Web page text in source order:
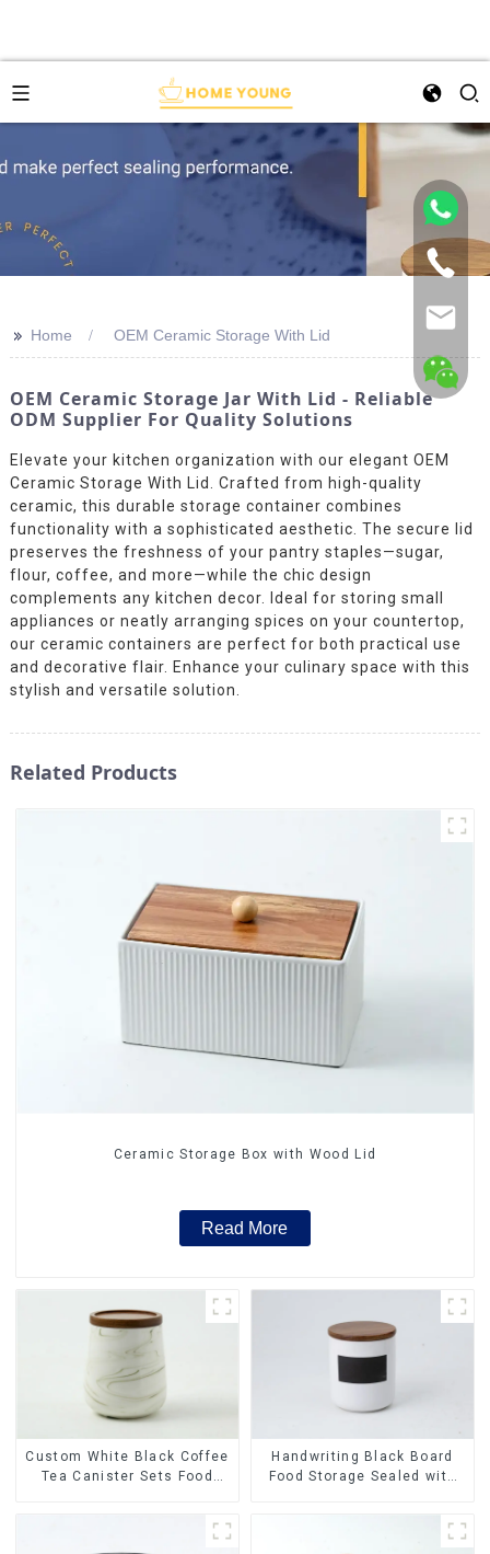
>> Home OEM Ceramic Storage With Lid
OEM Ceramic Storage Jar With Lid - Reliable
ODM Supplier For Quality Solutions
Elevate your kitchen organization with our elegant OEM
Ceramic Storage With Lid. Crafted from high-quality
ceramic, this durable storage container combines
functionality with a sophisticated aesthetic. The secure lid
preserves the freshness of your pantry staples—sugar,
flour, coffee, and more—while the chic design
complements any kitchen decor. Ideal for storing small
appliances or neatly arranging spices on your countertop,
our ceramic containers are perfect for both practical use
and decorative flair. Enhance your culinary space with this
stylish and versatile solution.
Related Products
Ceramic Storage Box with Wood Lid
Read More
Custom White Black Coffee
Tea Canister Sets Food
Handwriting Black Board
Food Storage Sealed with